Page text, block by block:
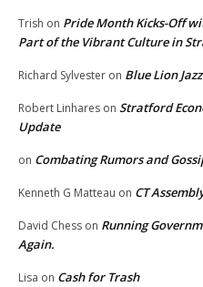
Trish on Pride Month Kicks-Off
Part of the Vibrant Culture in
Richard Sylvester on Blue Lion
Robert Linhares on Stratford
Update
on Combating Rumors and
Kenneth G Matteau on CT
David Chess on Running
Again.
Lisa on Cash for Trash